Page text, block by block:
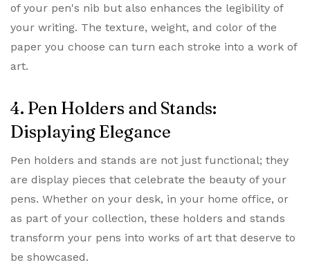
of your pen's nib but also enhances the legibility of
your writing. The texture, weight, and color of the
paper you choose can turn each stroke into a work of
art.
4. Pen Holders and Stands:
Displaying Elegance
Pen holders and stands are not just functional; they
are display pieces that celebrate the beauty of your
pens. Whether on your desk, in your home office, or
as part of your collection, these holders and stands
transform your pens into works of art that deserve to
be showcased.